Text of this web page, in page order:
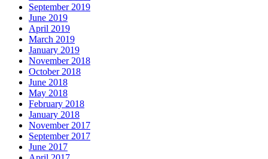
September 2019
June 2019
April 2019
March 2019
January 2019
November 2018
October 2018
June 2018
May 2018
February 2018
January 2018
November 2017
September 2017
June 2017